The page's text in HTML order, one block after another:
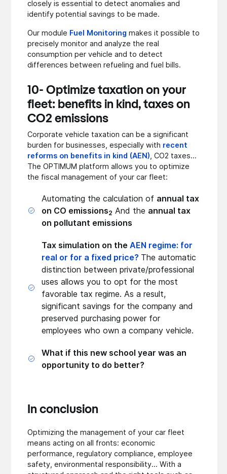
closely is essential to detect anomalies and
identify potential savings to be made.
Our module Fuel Monitoring makes it possible to
precisely monitor and analyze the real
consumption per vehicle and to detect
differences between refueling and fuel bills.
10- Optimize taxation on your
fleet: benefits in kind, taxes on
CO2 emissions
Corporate vehicle taxation can be a significant
burden for businesses, especially with recent
reforms on benefits in kind (AEN) , CO2 taxes...
The OPTIMUM platform allows you to optimize
the fiscal management of your car fleet:
Automating the calculation of annual tax
on CO emissions2 And the annual tax
on pollutant emissions
Tax simulation on the AEN regime: for
real or for a fixed price? The automatic
distinction between private/professional
uses allows you to opt for the most
favorable tax regime. As a result,
significant savings for the company and
preserved purchasing power for
employees who own a company vehicle.
What if this new school year was an
opportunity to do better?
In conclusion
Optimizing the management of your car fleet
means acting on all fronts: economic
performance, regulatory compliance, employee
safety, environmental responsibility... With a